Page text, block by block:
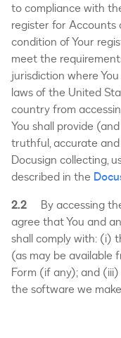
to compliance with
register for Accounts
condition of Your
meet the
jurisdiction where
laws of the United
country from
You shall provide
truthful, accurate
Docusign collecting,
described in the
2.2
By accessing
agree that You and
shall comply with: (i)
(as may be available
Form (if any); and
the software we